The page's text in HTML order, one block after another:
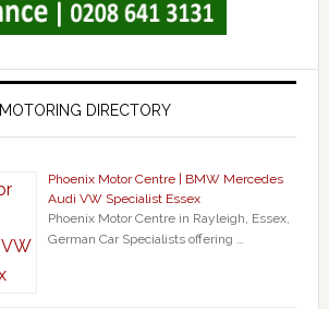
MOTORING DIRECTORY
Phoenix Motor Centre | BMW Mercedes
Audi VW Specialist Essex
Phoenix Motor Centre in Rayleigh, Essex,
German Car Specialists offering …